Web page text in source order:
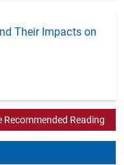
Their Impacts on
Recommended Reading